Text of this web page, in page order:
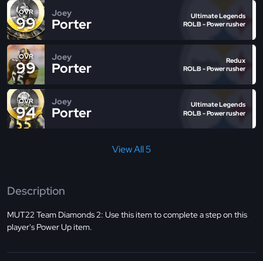
OVR
99
Joey
Porter
Ultimate Legends
ROLB - Power rusher
OVR
99
Joey
Porter
Redux
ROLB - Power rusher
OVR
94
Joey
Porter
Ultimate Legends
ROLB - Power rusher
View All 5
Description
MUT22 Team Diamonds 2: Use this item to complete a step on this
player's Power Up item.